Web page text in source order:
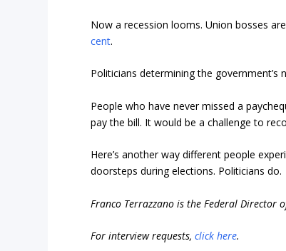
Now a recession looms. Union bosses
cent.
Politicians determining the
People who have never missed a
pay the bill. It would be a challenge to
Here’s another way different people
doorsteps during elections. Politicians do.
Franco Terrazzano is the Federal Director
For interview requests,click here.